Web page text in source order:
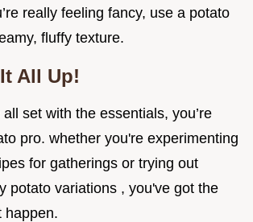
really feeling fancy, use a potato
fluffy texture.
All Up!
all set with the essentials, you’re
pro. whether you're experimenting
for gatherings or trying out
potato variations , you've got the
happen.